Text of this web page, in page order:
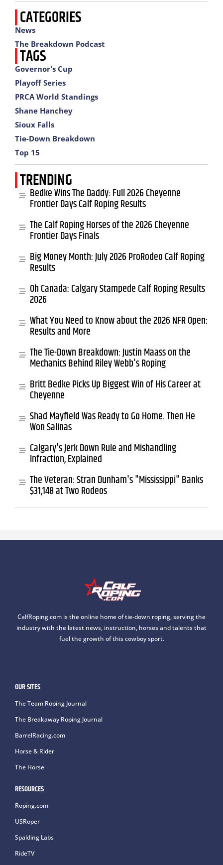
CATEGORIES
News
The Breakdown Podcast
TAGS
Governor's Cup
Playoff Series
PRCA World Standings
Shane Hanchey
Sioux Falls
Tie-Down Breakdown
Top 15
TRENDING
Bedke Wins The Daddy: Full 2026 Cheyenne
Frontier Days Calf Roping Results
The Calf Roping Horses of the 2026 Cheyenne
Frontier Days Finals
Big Money Month: July 2026 ProRodeo Calf Roping
Results
Oh Canada: Calgary Stampede Calf Roping Results
2026
What You Need to Know about the 2026 NFR Open:
Results and More
The Tie-Down Breakdown: Justin Maass on the
Mechanics Behind Riley Webb's Roping
Britt Bedke Picks Up Biggest Win of His Career at
Cheyenne
Shad Mayfield Was Ready to Go Home. Then He
Won Salinas
Calgary's Jerk Down Rule and Mishandling
Infraction, Explained
The Veteran: Stran Dunham's "Mississippi" Banks
$31,148 at Two Rodeos
CalfRoping.com is the online home of tie-down roping, serving the
industry with the latest news, instruction, horses and talents that
fuel the growth of this cowboy sport.
OUR SITES
The Team Roping Journal
The Breakaway Roping Journal
BarrelRacing.com
Horse & Rider
The Horse
RESOURCES
Roping.com
USRoper
Spalding Labs
RideTV